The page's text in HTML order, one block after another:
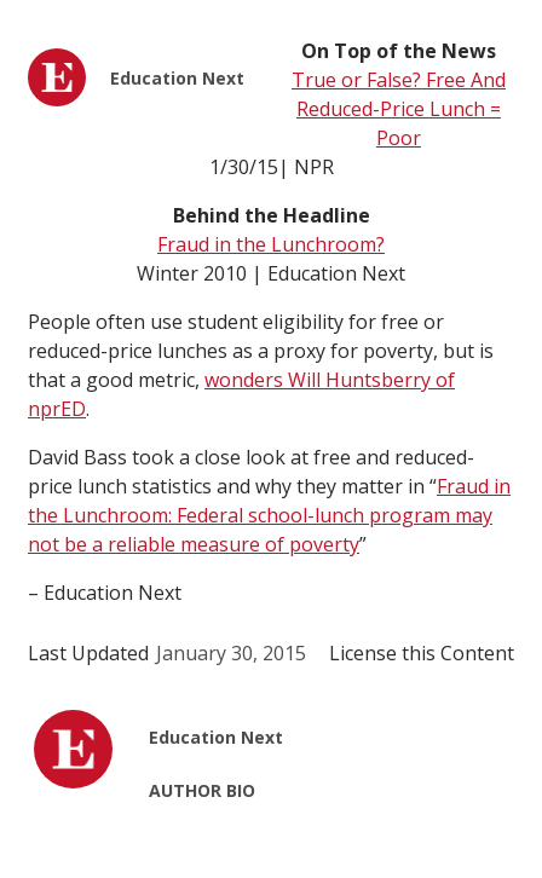
Education Next
On Top of the News
True or False? Free And
Reduced-Price Lunch =
Poor
1/30/15| NPR
Behind the Headline
Fraud in the Lunchroom?
Winter 2010 | Education Next
People often use student eligibility for free or
reduced-price lunches as a proxy for poverty, but is
that a good metric, wonders Will Huntsberry of
nprED.
David Bass took a close look at free and reduced-
price lunch statistics and why they matter in “Fraud in
the Lunchroom: Federal school-lunch program may
not be a reliable measure of poverty”
– Education Next
Last Updated January 30, 2015 License this Content
Education Next
AUTHOR BIO